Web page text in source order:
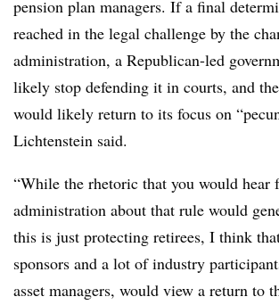
pension plan managers. If a final
reached in the legal challenge by the
administration, a Republican-led
likely stop defending it in courts, and
would likely return to its focus on
Lichtenstein said.
“While the rhetoric that you would hear
administration about that rule would
this is just protecting retirees, I think
sponsors and a lot of industry
asset managers, would view a return to